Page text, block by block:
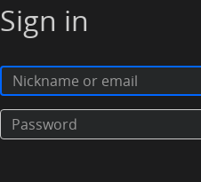
Sign in